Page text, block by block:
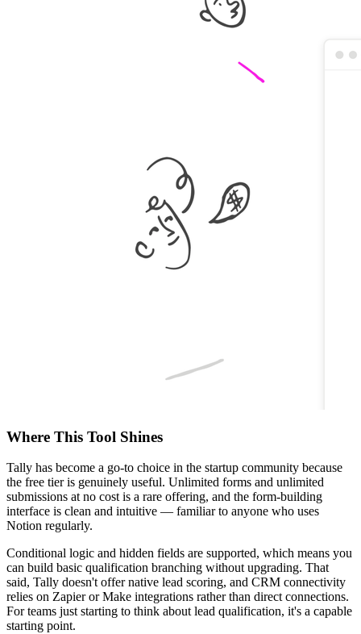
Where This Tool Shines
Tally has become a go-to choice in the startup community because
the free tier is genuinely useful. Unlimited forms and unlimited
submissions at no cost is a rare offering, and the form-building
interface is clean and intuitive — familiar to anyone who uses
Notion regularly.
Conditional logic and hidden fields are supported, which means you
can build basic qualification branching without upgrading. That
said, Tally doesn't offer native lead scoring, and CRM connectivity
relies on Zapier or Make integrations rather than direct connections.
For teams just starting to think about lead qualification, it's a capable
starting point.